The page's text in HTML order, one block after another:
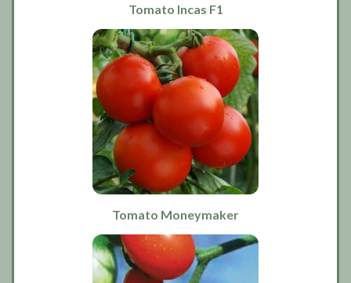
Tomato Incas F1
Tomato Moneymaker